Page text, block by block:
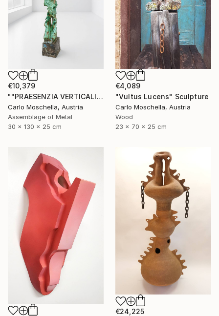
€10,379
""PRAESENZIA VERTICALIS"" Sculpture
Carlo Moschella, Austria
Assemblage of Metal
30 x 130 x 25 cm
€4,089
"Vultus Lucens" Sculpture
Carlo Moschella, Austria
Wood
23 x 70 x 25 cm
€24,225